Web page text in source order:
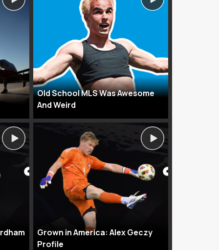
Old School MLS Was Awesome
And Weird
Grown in America: Alex Geczy
Profile